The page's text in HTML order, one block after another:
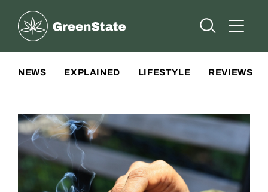
Greenstate
Open Open
NEWS EXPLAINED LIFESTYLE REVIEWS